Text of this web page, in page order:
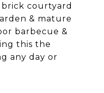
courtyard
& mature
barbecue &
this the
any day or